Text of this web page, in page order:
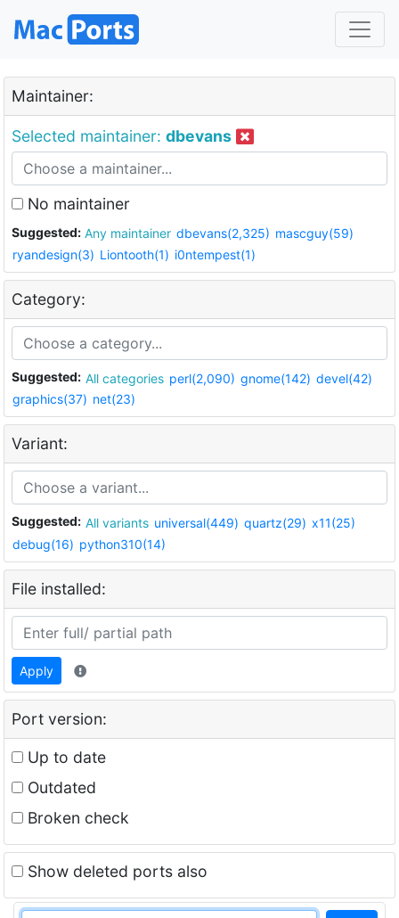
Maintainer:
Selected maintainer: dbevans
No maintainer
Suggested: Any maintainer dbevans(2,325) mascguy(59)
ryandesign(3) Liontooth(1) i0ntempest(1)
Category:
Suggested: All categories perl(2,090) gnome(142) devel(42)
graphics(37) net(23)
Variant:
Suggested: All variants universal(449) quartz(29) x11(25)
debug(16) python310(14)
File installed:
Apply
Port version:
Up to date
Outdated
Broken check
Show deleted ports also